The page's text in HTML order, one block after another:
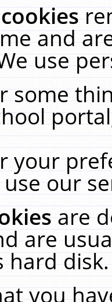
and
use
some
your
our
are
are
you